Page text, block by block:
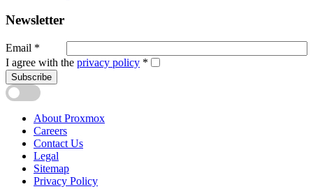
Newsletter
Email *
I agree with the privacy policy *
Subscribe
About Proxmox
Careers
Contact Us
Legal
Sitemap
Privacy Policy